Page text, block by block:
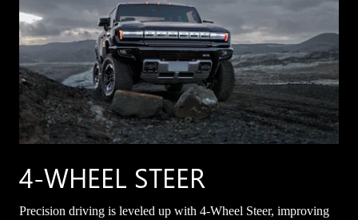
4-WHEEL STEER
Precision driving is leveled up with 4-Wheel Steer, improving